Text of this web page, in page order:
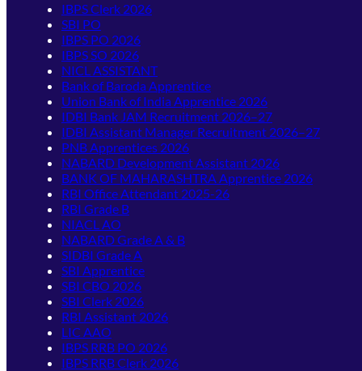
IBPS Clerk 2026
SBI PO
IBPS PO 2026
IBPS SO 2026
NICL ASSISTANT
Bank of Baroda Apprentice
Union Bank of India Apprentice 2026
IDBI Bank JAM Recruitment 2026–27
IDBI Assistant Manager Recruitment 2026–27
PNB Apprentices 2026
NABARD Development Assistant 2026
BANK OF MAHARASHTRA Apprentice 2026
RBI Office Attendant 2025-26
RBI Grade B
NIACL AO
NABARD Grade A & B
SIDBI Grade A
SBI Apprentice
SBI CBO 2026
SBI Clerk 2026
RBI Assistant 2026
LIC AAO
IBPS RRB PO 2026
IBPS RRB Clerk 2026